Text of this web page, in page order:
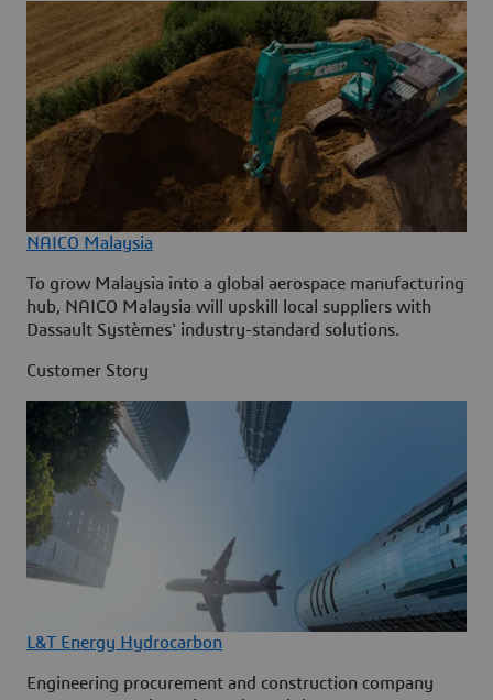
NAICO Malaysia
To grow Malaysia into a global aerospace manufacturing
hub, NAICO Malaysia will upskill local suppliers with
Dassault Systèmes' industry-standard solutions.
Customer Story
L&T Energy Hydrocarbon
Engineering procurement and construction company